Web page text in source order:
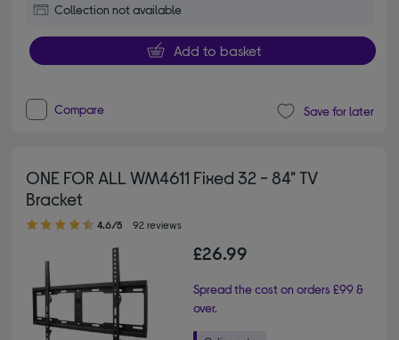
Collection not available
Add to basket
Compare Save for later
ONE FOR ALL WM4611 Fixed 32 - 84" TV
Bracket
4.60 out of 5 stars
4.6/5 92 reviews
£26.99
Spread the cost on orders £99 &
over.